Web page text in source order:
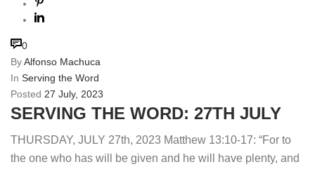
0
ByAlfonso Machuca
In Serving the Word
Posted 27 July, 2023
SERVING THE WORD: 27TH JULY
THURSDAY, JULY 27th, 2023 Matthew 13:10-17: “For to
the one who has will be given and he will have plenty, and